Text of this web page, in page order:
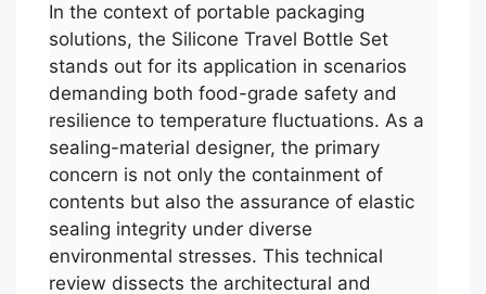
In the context of portable packaging
solutions, the Silicone Travel Bottle Set
stands out for its application in scenarios
demanding both food-grade safety and
resilience to temperature fluctuations. As a
sealing-material designer, the primary
concern is not only the containment of
contents but also the assurance of elastic
sealing integrity under diverse
environmental stresses. This technical
review dissects the architectural and